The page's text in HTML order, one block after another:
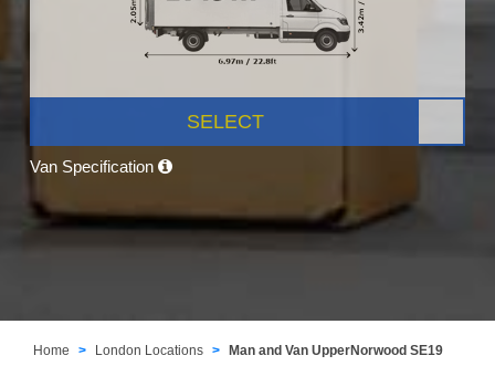
SELECT
Van Specification
Home London Locations Man and Van UpperNorwood SE19